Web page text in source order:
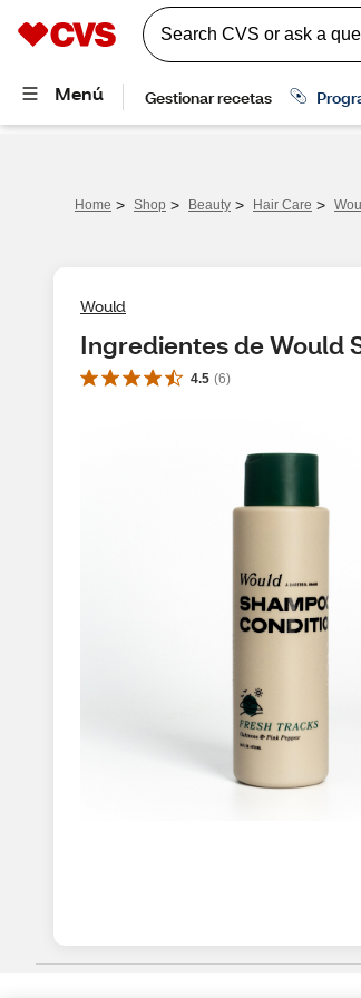
Home > Shop > Beauty > Hair Care >
Would
Ingredientes de Would
4.5 (6)